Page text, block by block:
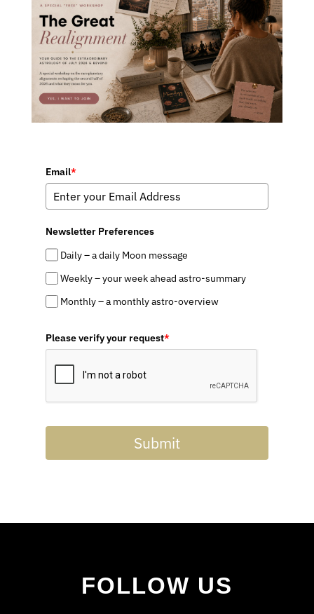
Email*
Newsletter Preferences
Daily – a daily Moon message
Weekly – your week ahead astro-summary
Monthly – a monthly astro-overview
Please verify your request*
Submit
FOLLOW US